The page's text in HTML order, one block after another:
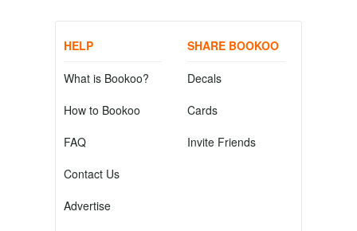
HELP
What is Bookoo?
How to Bookoo
FAQ
Contact Us
Advertise
SHARE BOOKOO
Decals
Cards
Invite Friends